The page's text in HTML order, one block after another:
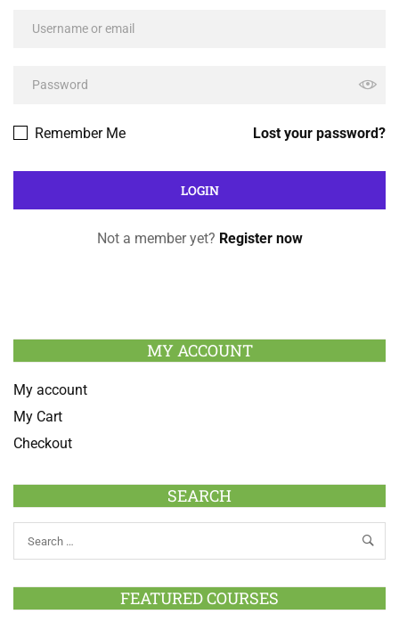
Lost your password?
Remember Me
Not a member yet? Register now
MY ACCOUNT
My account
My Cart
Checkout
SEARCH
FEATURED COURSES